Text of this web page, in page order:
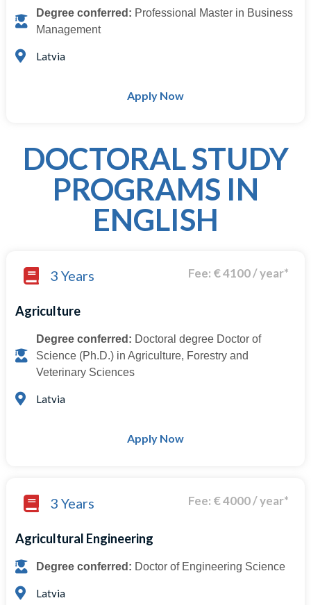
Degree conferred: Professional Master in Business
Management
Latvia
Apply Now
DOCTORAL STUDY
PROGRAMS IN
ENGLISH
3 Years Fee: € 4100 / year*
Agriculture
Degree conferred: Doctoral degree Doctor of
Science (Ph.D.) in Agriculture, Forestry and
Veterinary Sciences
Latvia
Apply Now
3 Years Fee: € 4000 / year*
Agricultural Engineering
Degree conferred: Doctor of Engineering Science
Latvia